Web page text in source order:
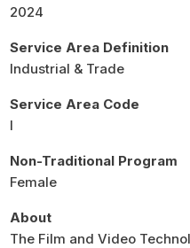
2024
Service Area Definition
Industrial & Trade
Service Area Code
I
Non-Traditional Program
Female
About
The Film and Video